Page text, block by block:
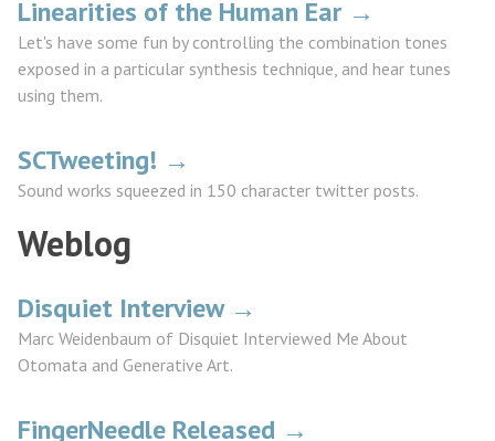
Linearities of the Human Ear →
Let's have some fun by controlling the combination tones
exposed in a particular synthesis technique, and hear tunes
using them.
SCTweeting! →
Sound works squeezed in 150 character twitter posts.
Weblog
Disquiet Interview →
Marc Weidenbaum of Disquiet Interviewed Me About
Otomata and Generative Art.
FingerNeedle Released →